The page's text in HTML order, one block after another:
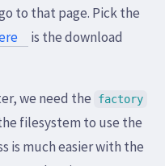
to that page. Pick the
is the download
we need the factory
filesystem to use the
is much easier with the